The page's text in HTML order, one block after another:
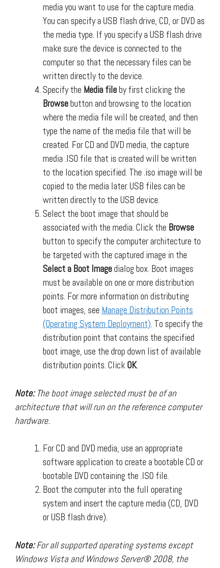
media you want to use for the capture media.
You can specify a USB flash drive, CD, or DVD as
the media type. If you specify a USB flash drive
make sure the device is connected to the
computer so that the necessary files can be
written directly to the device.
Specify the Media fileby first clicking the
Browsebutton and browsing to the location
where the media file will be created, and then
type the name of the media file that will be
created. For CD and DVD media, the capture
media .ISO file that is created will be written
to the location specified. The .iso image will be
copied to the media later. USB files can be
written directly to the USB device.
Select the boot image that should be
associated with the media. Click the Browse
button to specify the computer architecture to
be targeted with the captured image in the
Select a Boot Imagedialog box. Boot images
must be available on one or more distribution
points. For more information on distributing
boot images, see Manage Distribution Points
(Operating System Deployment). To specify the
distribution point that contains the specified
boot image, use the drop down list of available
distribution points. ClickOK.
Note:The boot image selected must be of an
architecture that will run on the reference computer
hardware.
For CD and DVD media, use an appropriate
software application to create a bootable CD or
bootable DVD containing the .ISO file.
Boot the computer into the full operating
system and insert the capture media (CD, DVD
or USB flash drive).
Note:For all supported operating systems except
Windows Vista and Windows Server® 2008, the